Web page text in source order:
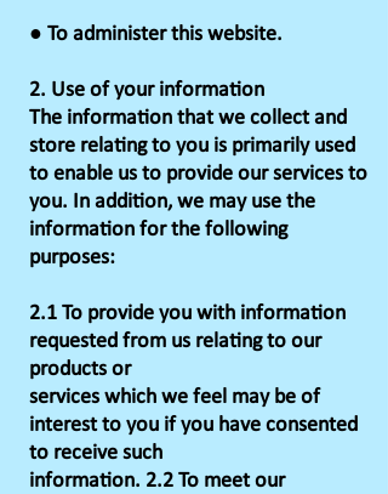
● To administer this website.
2. Use of your information
The information that we collect and
store relating to you is primarily used
to enable us to provide our services to
you. In addition, we may use the
information for the following
purposes:
2.1 To provide you with information
requested from us relating to our
products or
services which we feel may be of
interest to you if you have consented
to receive such
information. 2.2 To meet our